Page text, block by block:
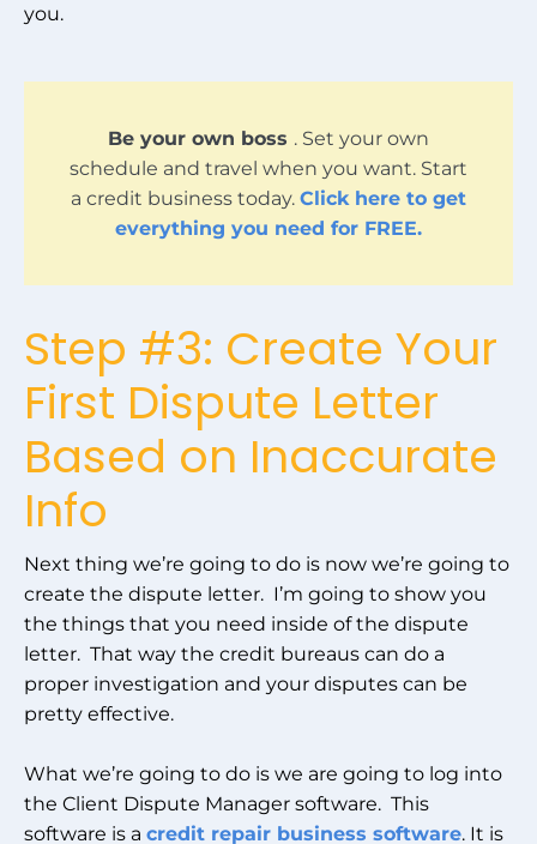
you.
Be your own boss . Set your own
schedule and travel when you want. Start
a credit business today. Click here to get
everything you need for FREE.
Step #3: Create Your
First Dispute Letter
Based on Inaccurate
Info
Next thing we’re going to do is now we’re going to
create the dispute letter. I’m going to show you
the things that you need inside of the dispute
letter. That way the credit bureaus can do a
proper investigation and your disputes can be
pretty effective.
What we’re going to do is we are going to log into
the Client Dispute Manager software. This
software is a credit repair business software. It is